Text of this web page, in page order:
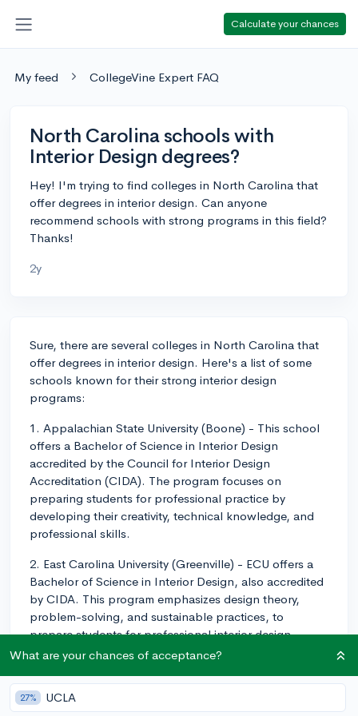
Calculate your chances
My feed CollegeVine Expert FAQ
North Carolina schools with
Interior Design degrees?
Hey! I'm trying to find colleges in North Carolina that
offer degrees in interior design. Can anyone
recommend schools with strong programs in this field?
Thanks!
2y
Sure, there are several colleges in North Carolina that
offer degrees in interior design. Here's a list of some
schools known for their strong interior design
programs:
1. Appalachian State University (Boone) - This school
offers a Bachelor of Science in Interior Design
accredited by the Council for Interior Design
Accreditation (CIDA). The program focuses on
preparing students for professional practice by
developing their creativity, technical knowledge, and
professional skills.
2. East Carolina University (Greenville) - ECU offers a
Bachelor of Science in Interior Design, also accredited
by CIDA. This program emphasizes design theory,
problem-solving, and sustainable practices, to
prepare students for professional interior design
practice in both residential and commercial settings.
3. Meredith College (Raleigh) - At Meredith, you can
obtain a Bachelor of Science in Interior Design, which
What are your chances of acceptance?
27% UCLA